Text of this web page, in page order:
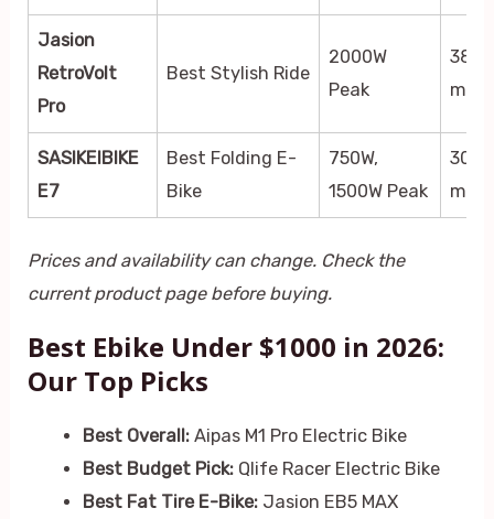
Jasion
RetroVolt
Pro
Best Stylish Ride
2000W
Peak
38
mph
SASIKEIBIKE
E7
Best Folding E-
Bike
750W,
1500W Peak
30+
mph
Prices and availability can change. Check the
current product page before buying.
Best Ebike Under $1000 in 2026:
Our Top Picks
Best Overall:Aipas M1 Pro Electric Bike
Best Budget Pick:Qlife Racer Electric Bike
Best Fat Tire E-Bike:Jasion EB5 MAX